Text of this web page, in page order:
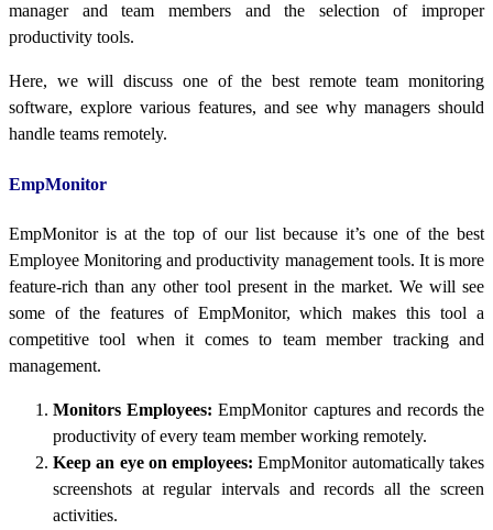
manager and team members and the selection of improper
productivity tools.
Here, we will discuss one of the best remote team monitoring
software, explore various features, and see why managers should
handle teams remotely.
EmpMonitor
EmpMonitor is at the top of our list because it’s one of the best
Employee Monitoring and productivity management tools. It is more
feature-rich than any other tool present in the market. We will see
some of the features of EmpMonitor, which makes this tool a
competitive tool when it comes to team member tracking and
management.
Monitors Employees: EmpMonitor captures and records the
productivity of every team member working remotely.
Keep an eye on employees: EmpMonitor automatically takes
screenshots at regular intervals and records all the screen
activities.